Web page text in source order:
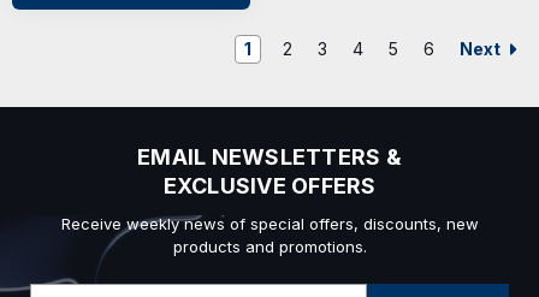
1 2 3 4 5 6 Next
EMAIL NEWSLETTERS &
EXCLUSIVE OFFERS
Receive weekly news of special offers, discounts, new
products and promotions.